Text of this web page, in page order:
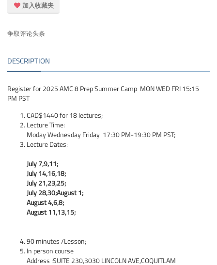
加入收藏夹
争取评论头条
DESCRIPTION
Register for 2025 AMC 8 Prep Summer Camp MON WED FRI 15:15
PM PST
CAD$1440 for 18 lectures;
Lecture Time:
Moday Wednesday Friday 17:30 PM-19:30 PM PST;
Lecture Dates:
July 7,9,11;
July 14,16,18;
July 21,23,25;
July 28,30;August 1;
August 4,6,8;
August 11,13,15;
90 minutes /Lesson;
In person course
Address :SUITE 230,3030 LINCOLN AVE,COQUITLAM